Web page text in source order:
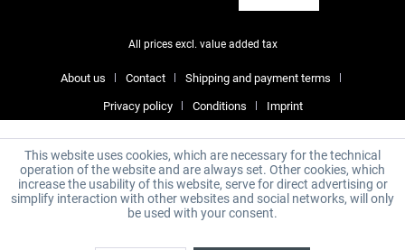
All prices excl. value added tax
About us Contact Shipping and payment terms
Privacy policy Conditions Imprint
This website uses cookies, which are necessary for the technical
operation of the website and are always set. Other cookies, which
increase the usability of this website, serve for direct advertising or
simplify interaction with other websites and social networks, will only
be used with your consent.